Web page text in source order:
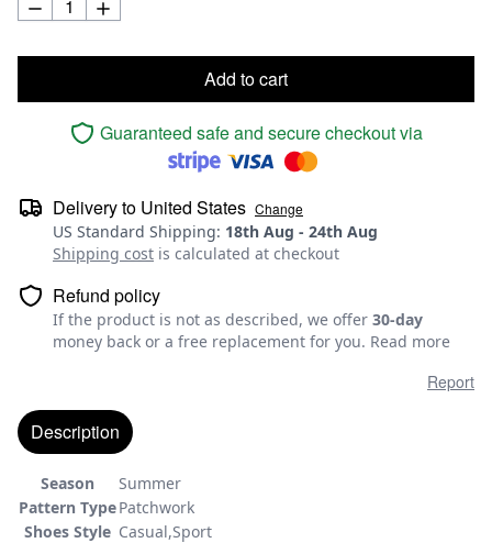
Add to cart
Guaranteed safe and secure checkout via
Delivery to United States Change
US Standard Shipping: 18th Aug - 24th Aug
Shipping cost is calculated at checkout
Refund policy
If the product is not as described, we offer 30-day
money back or a free replacement for you. Read more
Report
Description
Season
Summer
Pattern TypePatchwork
Shoes Style Casual,Sport